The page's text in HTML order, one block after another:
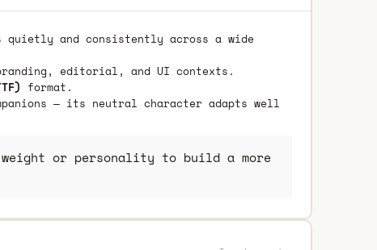
quietly and consistently across a wide
editorial, and UI contexts.
format.
— its neutral character adapts well
or personality to build a more